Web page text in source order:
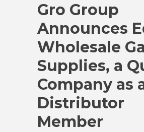
Gro Group
Announces
Wholesale
Supplies, a
Company as
Distributor
Member